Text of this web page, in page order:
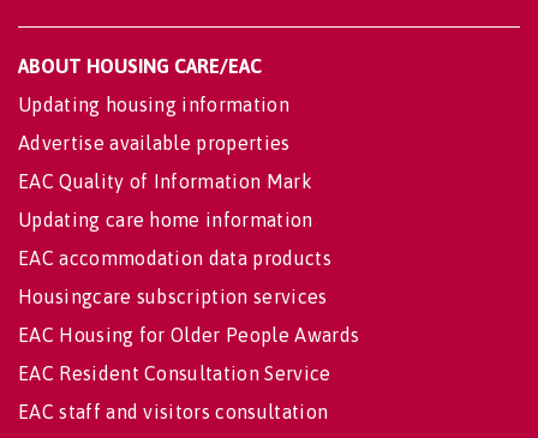
ABOUT HOUSING CARE/EAC
Updating housing information
Advertise available properties
EAC Quality of Information Mark
Updating care home information
EAC accommodation data products
Housingcare subscription services
EAC Housing for Older People Awards
EAC Resident Consultation Service
EAC staff and visitors consultation